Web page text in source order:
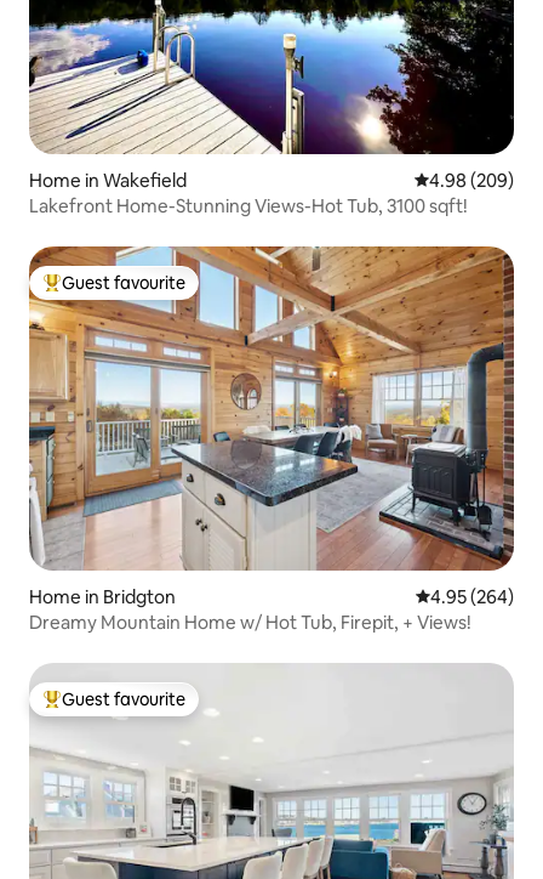
Home in Wakefield 4.98 out of 5
4.98 (209)
Lakefront Home-Stunning Views-Hot Tub, 3100 sqft!
Top guest favourite
Guest favourite
Home in Bridgton 4.95 out of 5
4.95 (264)
Dreamy Mountain Home w/ Hot Tub, Firepit, + Views!
Top guest favourite
Guest favourite